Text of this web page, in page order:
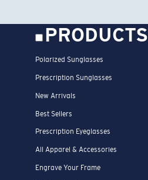
PRODUCTS
Polarized Sunglasses
Prescription Sunglasses
New Arrivals
Best Sellers
Prescription Eyeglasses
All Apparel & Accessories
Engrave Your Frame